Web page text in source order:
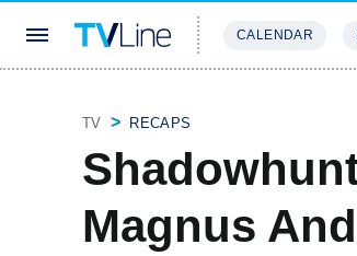
CALENDAR
TV RECAPS
Magnus